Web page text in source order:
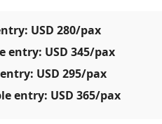
USD 280/pax
USD 345/pax
USD 295/pax
entry: USD 365/pax